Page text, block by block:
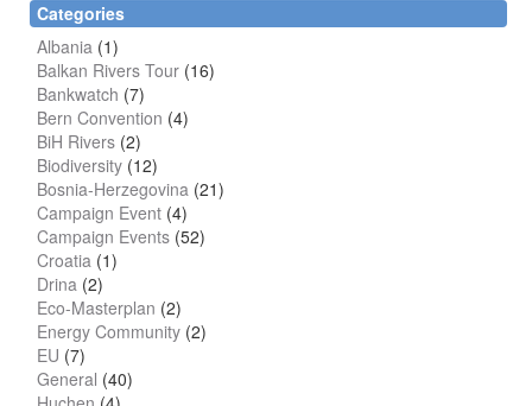
Categories
Albania (1)
Balkan Rivers Tour (16)
Bankwatch (7)
Bern Convention (4)
BiH Rivers (2)
Biodiversity (12)
Bosnia-Herzegovina (21)
Campaign Event (4)
Campaign Events (52)
Croatia (1)
Drina (2)
Eco-Masterplan (2)
Energy Community (2)
EU (7)
General (40)